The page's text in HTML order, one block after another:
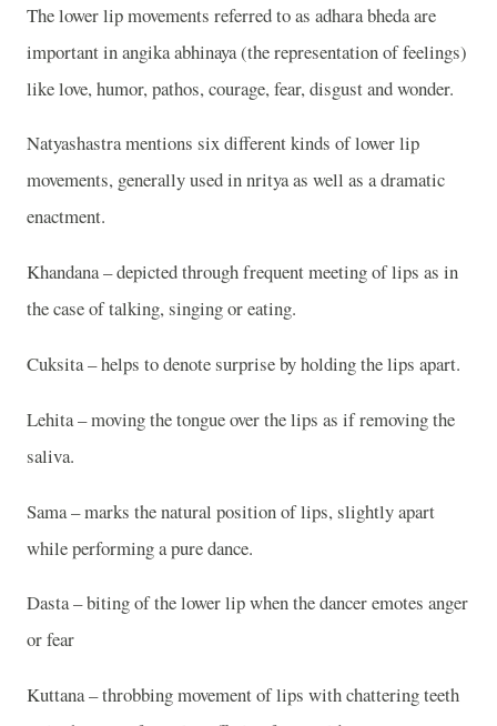
The lower lip movements referred to as adhara bheda are
important in angika abhinaya (the representation of feelings)
like love, humor, pathos, courage, fear, disgust and wonder.
Natyashastra mentions six different kinds of lower lip
movements, generally used in nritya as well as a dramatic
enactment.
Khandana – depicted through frequent meeting of lips as in
the case of talking, singing or eating.
Cuksita – helps to denote surprise by holding the lips apart.
Lehita – moving the tongue over the lips as if removing the
saliva.
Sama – marks the natural position of lips, slightly apart
while performing a pure dance.
Dasta – biting of the lower lip when the dancer emotes anger
or fear
Kuttana – throbbing movement of lips with chattering teeth